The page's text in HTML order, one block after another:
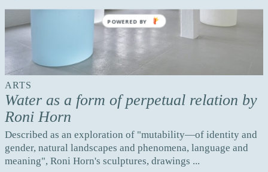
ARTS
Water as a form of perpetual relation by
Roni Horn
Described as an exploration of "mutability—of identity and
gender, natural landscapes and phenomena, language and
meaning", Roni Horn's sculptures, drawings ...
POWERED BY